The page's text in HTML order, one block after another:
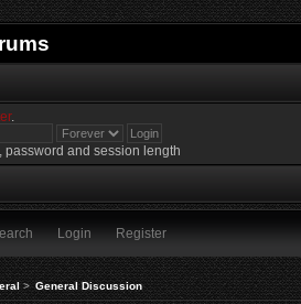
.
password and session length
Login Register
> General Discussion